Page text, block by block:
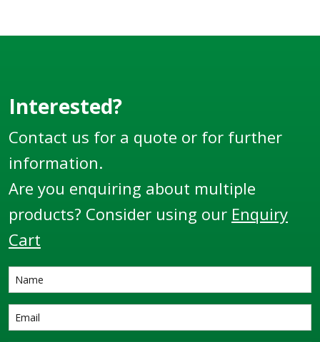
Interested?
Contact us for a quote or for further
information.
Are you enquiring about multiple
products? Consider using our Enquiry
Cart